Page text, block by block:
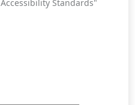
Accessibility Standards"